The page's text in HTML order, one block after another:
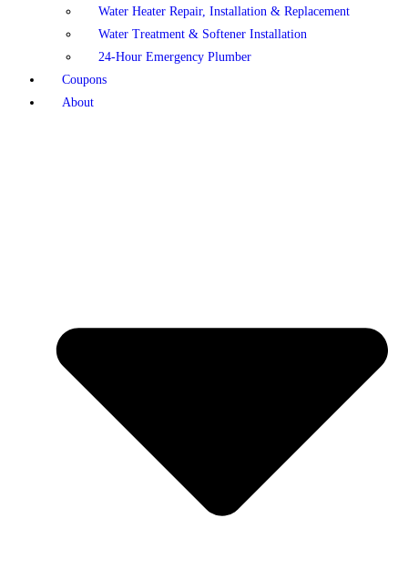
Water Heater Repair, Installation & Replacement
Water Treatment & Softener Installation
24-Hour Emergency Plumber
Coupons
About